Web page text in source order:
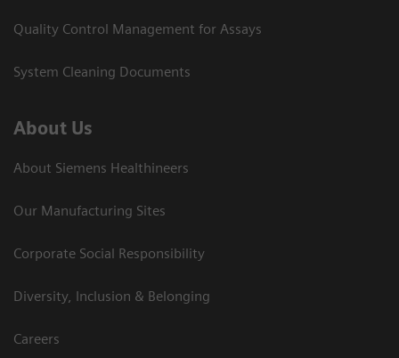
Quality Control Management for Assays
System Cleaning Documents
About Us
About Siemens Healthineers
Our Manufacturing Sites
Corporate Social Responsibility
Diversity, Inclusion & Belonging
Careers